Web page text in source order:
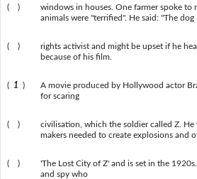
( )
windows in houses. One farmer spoke to
animals were "terrified". He said: "The dog
( )
rights activist and might be upset if he
because of his film.
( 1 )
A movie produced by Hollywood actor
for scaring
( )
civilisation, which the soldier called Z. He
makers needed to create explosions and
( )
'The Lost City of Z' and is set in the
and spy who